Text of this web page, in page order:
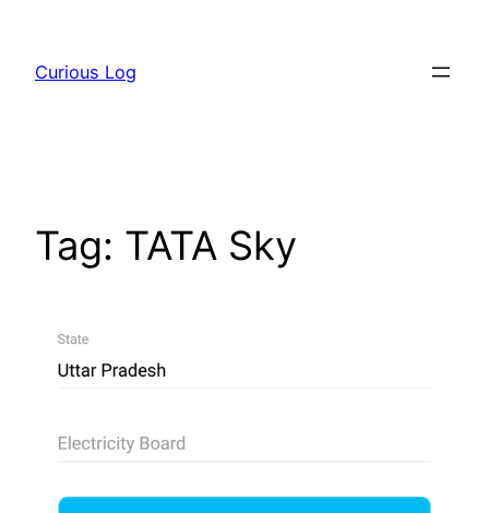
content
Curious Log
Tag: TATA Sky